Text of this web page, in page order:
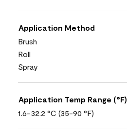
Application Method
Brush
Roll
Spray
Application Temp Range (°F)
1.6-32.2 °C (35-90 °F)